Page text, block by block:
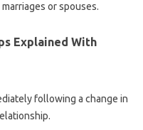
or spouses.
Explained With
following a change in